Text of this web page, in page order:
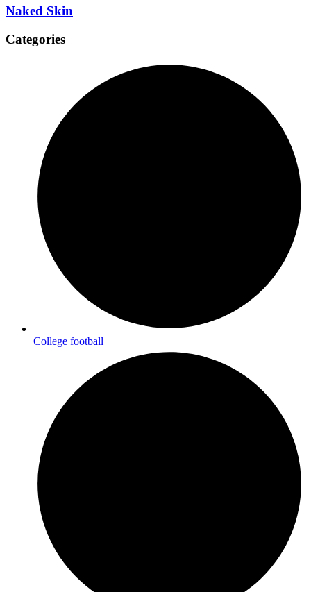
Naked Skin
Categories
College football